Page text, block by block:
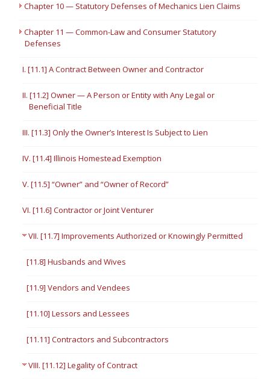
Chapter 10 — Statutory Defenses of Mechanics Lien Claims
Chapter 11 — Common-Law and Consumer Statutory
Defenses
I. [11.1] A Contract Between Owner and Contractor
II. [11.2] Owner — A Person or Entity with Any Legal or
Beneficial Title
III. [11.3] Only the Owner’s Interest Is Subject to Lien
IV. [11.4] Illinois Homestead Exemption
V. [11.5] “Owner” and “Owner of Record”
VI. [11.6] Contractor or Joint Venturer
VII. [11.7] Improvements Authorized or Knowingly Permitted
[11.8] Husbands and Wives
[11.9] Vendors and Vendees
[11.10] Lessors and Lessees
[11.11] Contractors and Subcontractors
VIII. [11.12] Legality of Contract